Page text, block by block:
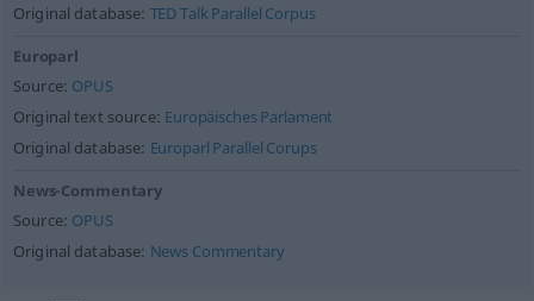
Original database: TED Talk Parallel Corpus
Europarl
Source: OPUS
Original text source: Europäisches Parlament
Original database: Europarl Parallel Corups
News-Commentary
Source: OPUS
Original database: News Commentary